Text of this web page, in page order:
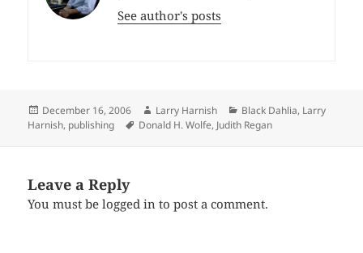
See author's posts
Posted
on
December 16, 2006 Author
Larry Harnish Categories
Black Dahlia, Larry
Harnish, publishing Tags
Donald H. Wolfe, Judith Regan
Leave a Reply
You must belogged in to post a comment.